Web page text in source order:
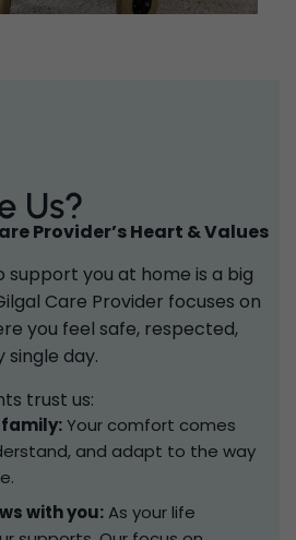
Us?
Provider’s Heart & Values
support you at home is a big
Care Provider focuses on
you feel safe, respected,
day.
trust us:
Your comfort comes
and adapt to the way
with you:As your life